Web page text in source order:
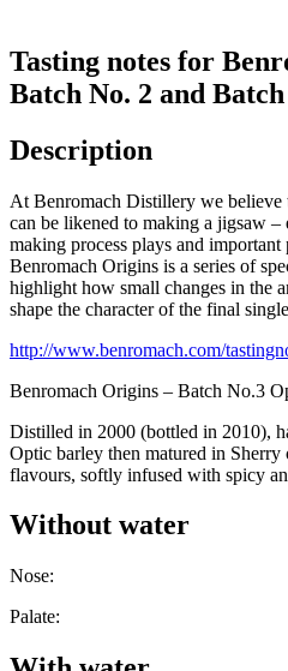
Tasting notes for
Batch No. 2 and
Description
At Benromach Distillery we
can be likened to making a jigsaw
making process plays and
Benromach Origins is a series of
highlight how small changes in the
shape the character of the final
http://www.benromach.com/
Benromach Origins – Batch No.3
Distilled in 2000 (bottled in 2010),
Optic barley then matured in Sherry
flavours, softly infused with spicy
Without water
Nose:
Palate: